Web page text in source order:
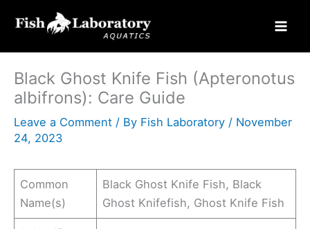
Black Ghost Knife Fish (Apteronotus
albifrons): Care Guide
Leave a Comment / By Fish Laboratory / November
24, 2023
Common
Name(s)
Black Ghost Knife Fish, Black
Ghost Knifefish, Ghost Knife Fish